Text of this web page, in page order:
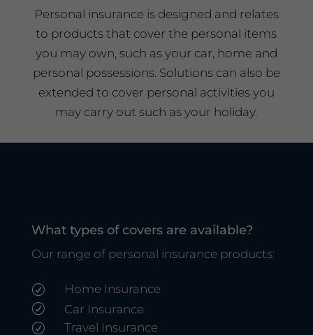
Personal insurance is designed and relates
to products that cover the personal items
you may own, such as your car, home and
personal possessions. Solutions can also be
extended to cover personal activities you
may carry out such as your holiday.
What types of covers are available?
Our range of personal insurance products:
R Home Insurance
R Car Insurance
R Travel Insurance